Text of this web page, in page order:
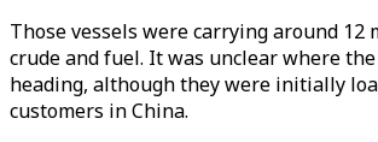
Those vessels were carrying around
crude and fuel. It was unclear where
heading, although they were initially
customers in China.